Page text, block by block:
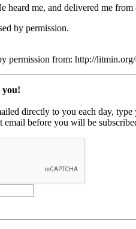
heard me, and delivered me
by permission.
permission from: http://
you!
directly to you each day,
email before you will be